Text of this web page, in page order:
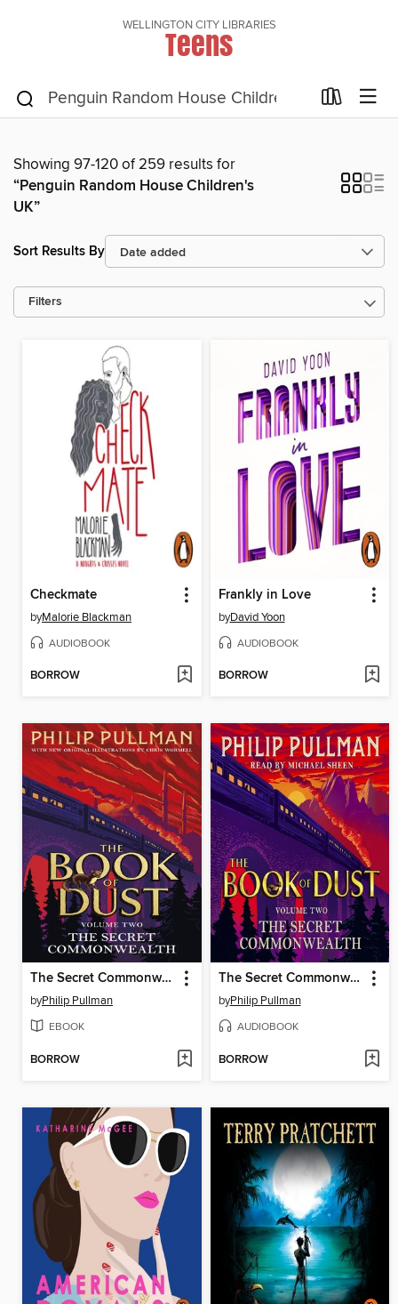
WELLINGTON CITY LIBRARIES
Teens
Showing 97-120 of 259 results for
“Penguin Random House Children's
UK”
Sort Results By
Filters
Checkmate
byMalorie Blackman
AUDIOBOOK
BORROW
Frankly in Love
byDavid Yoon
AUDIOBOOK
BORROW
The Secret Commonwealth
byPhilip Pullman
EBOOK
BORROW
The Secret Commonwealth
byPhilip Pullman
AUDIOBOOK
BORROW